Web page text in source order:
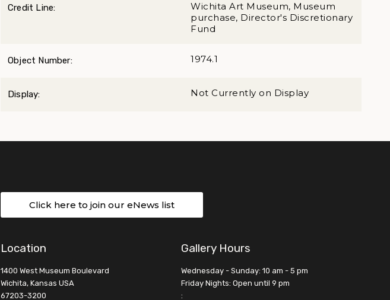
Credit Line:
Wichita Art Museum, Museum
purchase, Director's Discretionary
Fund
Object Number: 1974.1
Display: Not Currently on Display
Click here to join our eNews list
Location
1400 West Museum Boulevard
Wichita, Kansas USA
67203-3200
Gallery Hours
Wednesday - Sunday: 10 am - 5 pm
Friday Nights: Open until 9 pm
: